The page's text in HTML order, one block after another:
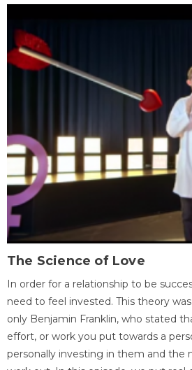
The Science of Love
In order for a relationship to be
need to feel invested. This theory
only Benjamin Franklin, who stated
effort, or work you put towards a
personally investing in them and the